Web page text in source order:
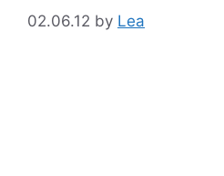
02.06.12 by Lea